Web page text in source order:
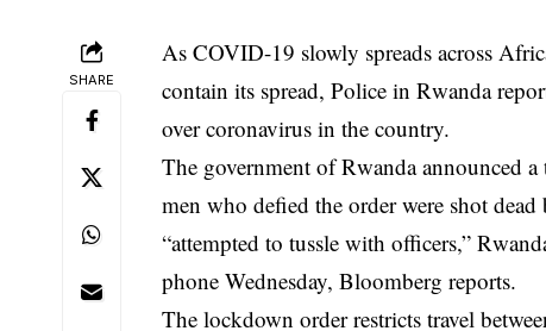
SHARE
As COVID-19 slowly spreads across
contain its spread, Police in Rwanda
over coronavirus in the country.
The government of Rwanda announced
men who defied the order were shot
“attempted to tussle with officers,”
phone Wednesday, Bloomberg reports.
The lockdown order restricts travel